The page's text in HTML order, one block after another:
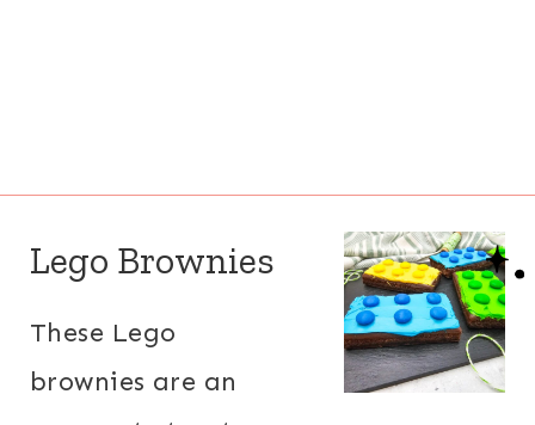
Lego Brownies
These Lego
brownies are an